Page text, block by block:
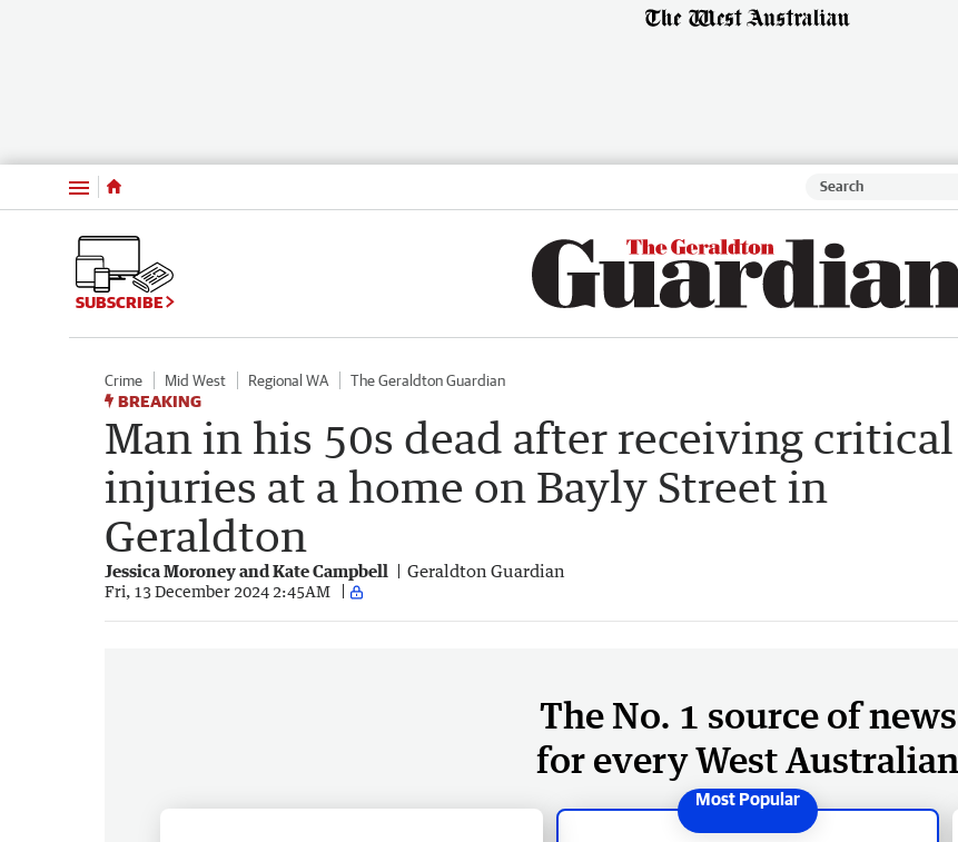
Menu
SUBSCRIBE
Crime Mid West Regional WA The Geraldton Guardian
BREAKING
Man in his 50s dead after receiving critical
injuries at a home on Bayly Street in
Geraldton
Jessica Moroney and Kate Campbell Geraldton Guardian
Fri, 13 December 2024 2:45AM
The No. 1 source of news
for every West Australian